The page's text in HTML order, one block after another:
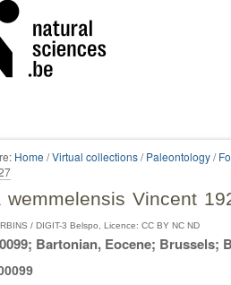
Home /Virtual collections/Paleontology/
wemmelensis Vincent
/ DIGIT-3 Belspo, Licence: CC BY NC ND
Bartonian, Eocene; Brussels;